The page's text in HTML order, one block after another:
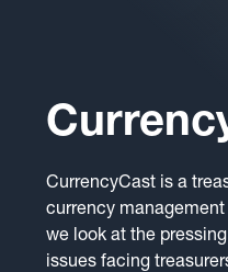
CurrencyCast is a
currency
we look at the
issues facing